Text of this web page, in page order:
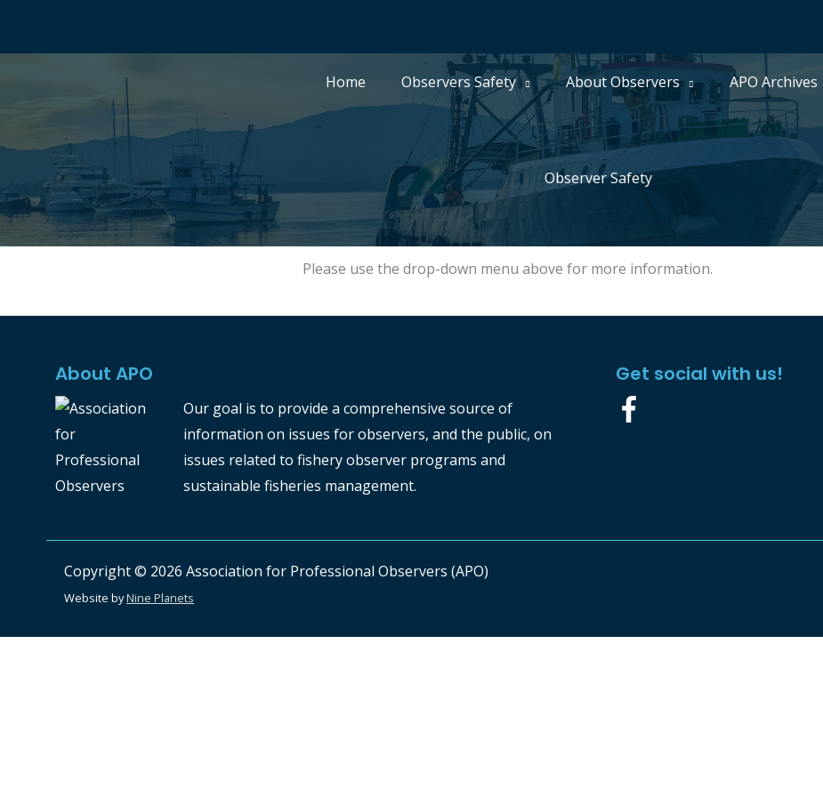
Home Observers Safety About Observers APO Archives
Observer Safety
Please use the drop-down menu above for more information.
About APO
Our goal is to provide a comprehensive source of
information on issues for observers, and the public, on
issues related to fishery observer programs and
sustainable fisheries management.
Get social with us!
Copyright © 2026 Association for Professional Observers (APO)
Website byNine Planets